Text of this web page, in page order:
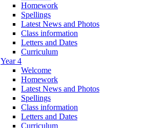
Homework
Spellings
Latest News and Photos
Class information
Letters and Dates
Curriculum
Year 4
Welcome
Homework
Latest News and Photos
Spellings
Class information
Letters and Dates
Curriculum